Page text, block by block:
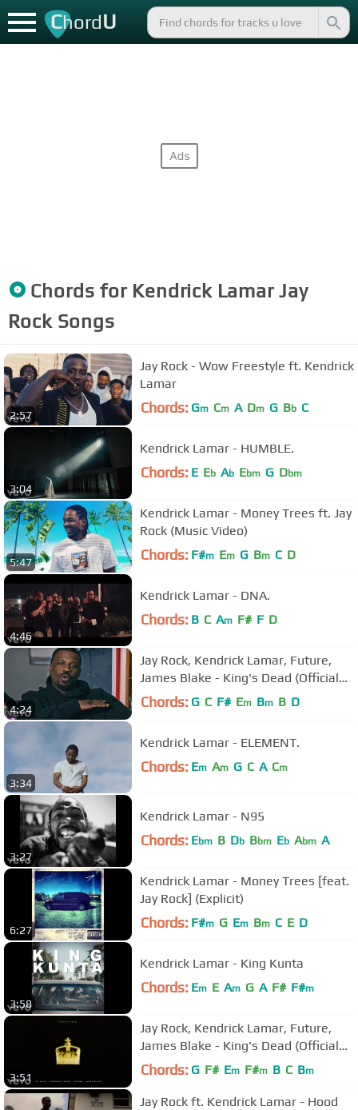
ChordU
Chords for Kendrick Lamar Jay
RockSongs
2:57
Jay Rock - Wow Freestyle ft. Kendrick
Lamar
Chords: Gm Cm A Dm G Bb C
3:04
Kendrick Lamar - HUMBLE.
Chords: E Eb Ab Ebm G Dbm
5:47
Kendrick Lamar - Money Trees ft. Jay
Rock (Music Video)
Chords: F#m Em G Bm C D
4:46
Kendrick Lamar - DNA.
Chords: B C Am F# F D
4:24
Jay Rock, Kendrick Lamar, Future,
James Blake - King's Dead (Official
Music Video)
Chords: G C F# Em Bm B D
3:34
Kendrick Lamar - ELEMENT.
Chords: Em Am G C A Cm
3:27
Kendrick Lamar - N95
Chords: Ebm B Db Bbm Eb Abm A
6:27
Kendrick Lamar - Money Trees [feat.
Jay Rock] (Explicit)
Chords: F#m G Em Bm C E D
3:58
Kendrick Lamar - King Kunta
Chords: Em E Am G A F# F#m
3:51
Jay Rock, Kendrick Lamar, Future,
James Blake - King's Dead (Official
Pseudo Video)
Chords: G F# Em F#m B C Bm
Jay Rock ft. Kendrick Lamar - Hood